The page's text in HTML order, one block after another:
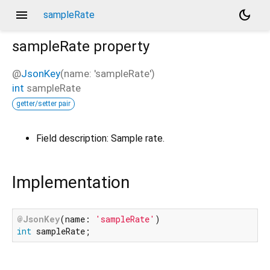
menu sampleRate
dark_mode
sampleRate property
@JsonKey(name: 'sampleRate')
int sampleRate
getter/setter pair
Field description: Sample rate.
Implementation
@JsonKey(name: 'sampleRate'
int sampleRate;